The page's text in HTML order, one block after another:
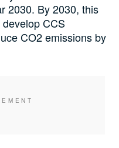
2030. By 2030, this
CCS
CO2 emissions by